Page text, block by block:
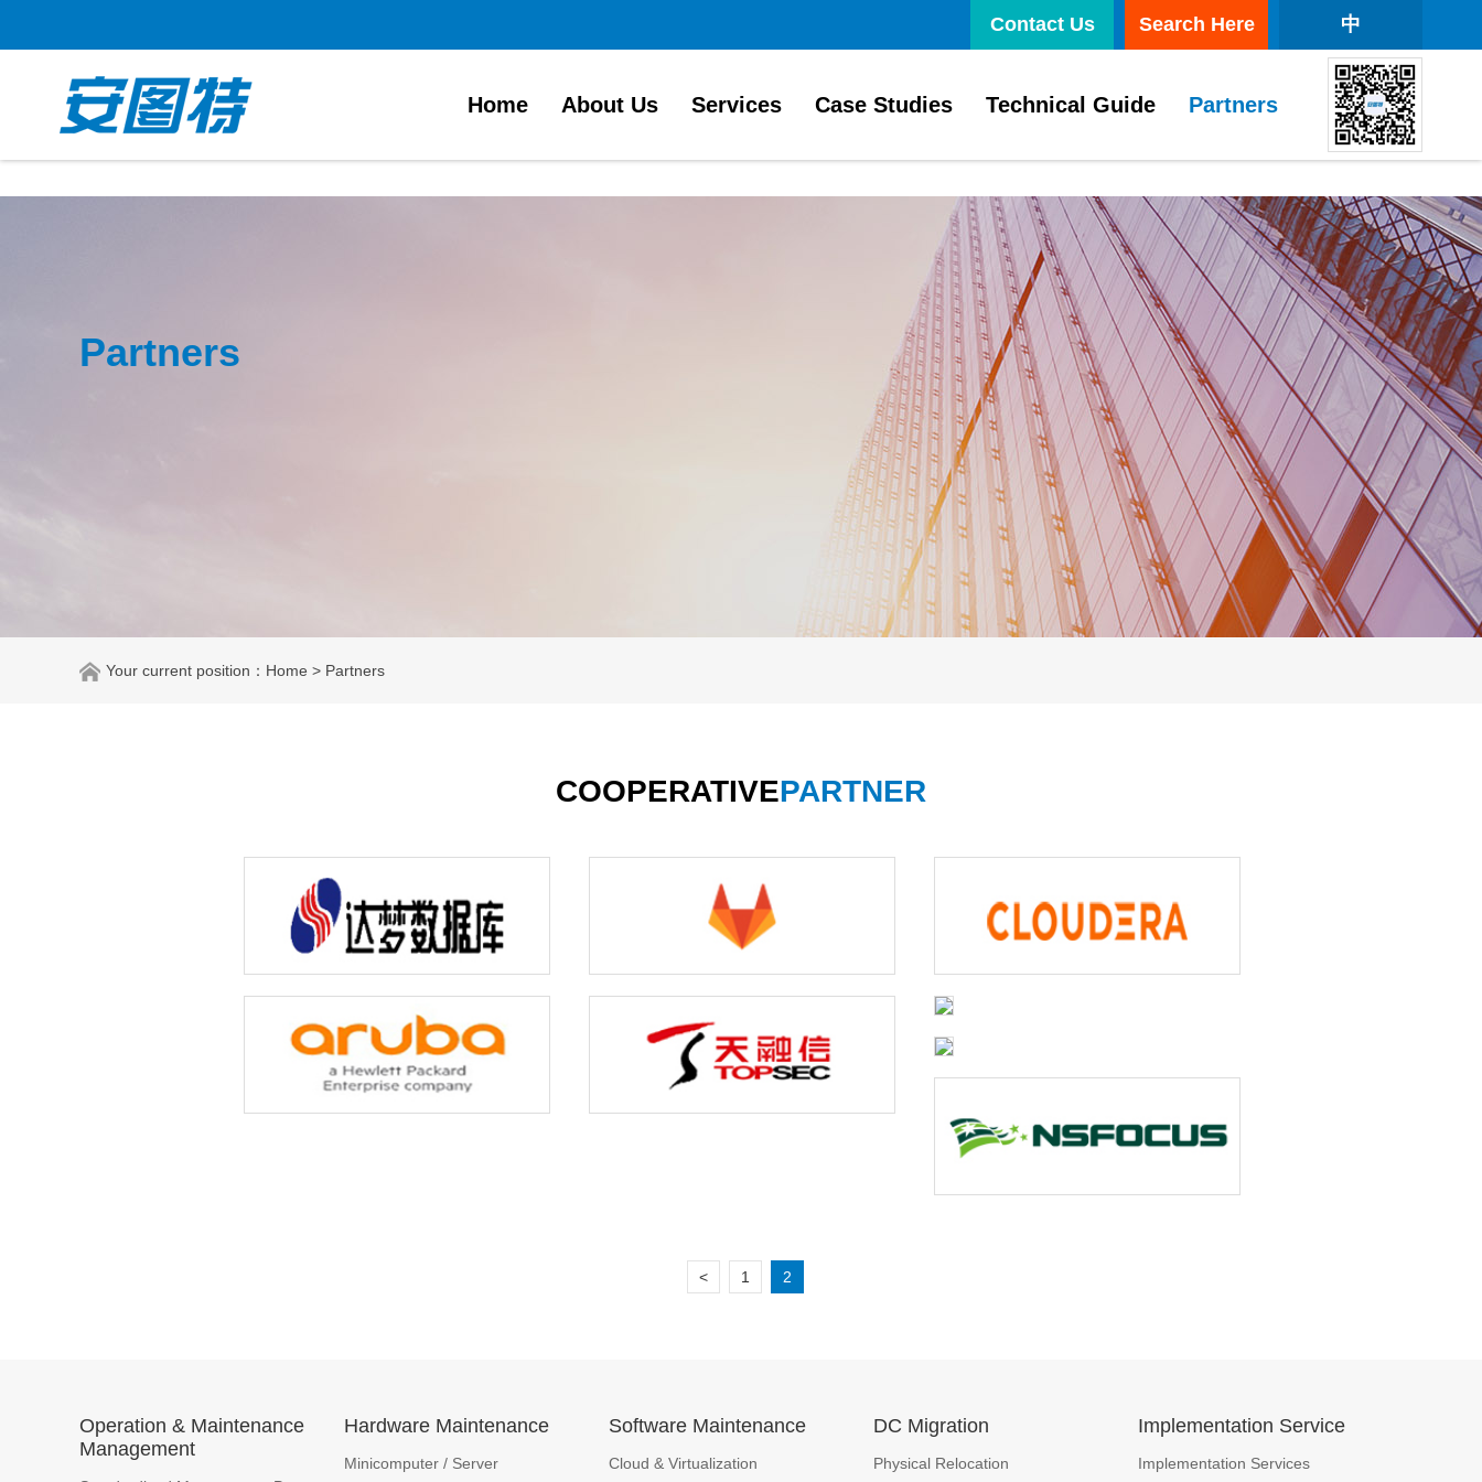
中
Search Here
Contact Us
Home About Us Services Case Studies Technical Guide Partners
Partners
Your current position： Home > Partners
COOPERATIVEPARTNER
< 1 2
Operation & Maintenance
Management
Hardware Maintenance
Minicomputer / Server
Software Maintenance
Cloud & Virtualization
DC Migration
Physical Relocation
Implementation Service
Implementation Services